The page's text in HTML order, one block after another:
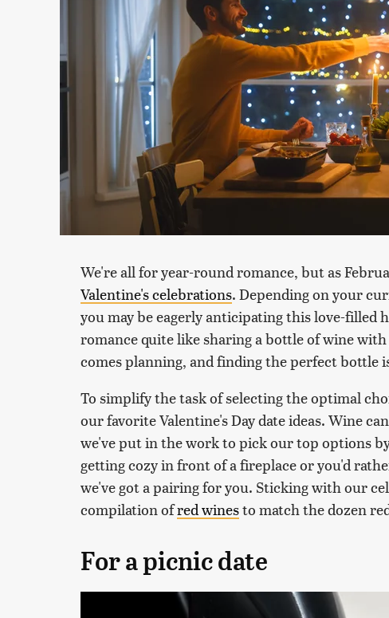
We're all for year-round romance, but as
Valentine's celebrations. Depending on your
you may be eagerly anticipating this love-filled
romance quite like sharing a bottle of wine
comes planning, and finding the perfect
To simplify the task of selecting the optimal
our favorite Valentine's Day date ideas. Wine
we've put in the work to pick our top options
getting cozy in front of a fireplace or you'd
we've got a pairing for you. Sticking with our
compilation ofred winesto match the dozen
For a picnic date